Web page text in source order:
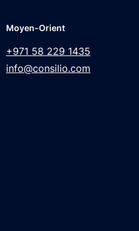
Moyen-Orient
+971 58 229 1435
info@consilio.com